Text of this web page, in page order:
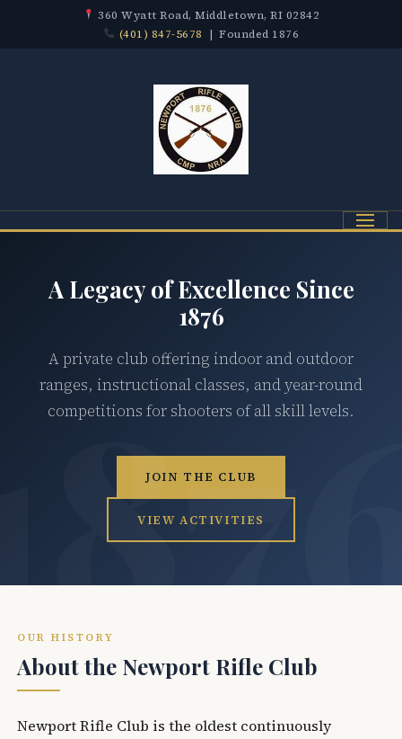
360 Wyatt Road, Middletown, RI 02842
(401) 847-5678 | Founded 1876
Menu
A Legacy of Excellence Since
1876
A private club offering indoor and outdoor
ranges, instructional classes, and year-round
competitions for shooters of all skill levels.
JOIN THE CLUB
VIEW ACTIVITIES
OUR HISTORY
About the Newport Rifle Club
Newport Rifle Club is the oldest continuously